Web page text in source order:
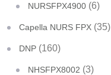
NURSFPX4900 (6)
Capella NURS FPX (35)
DNP (160)
NHSFPX8002 (3)